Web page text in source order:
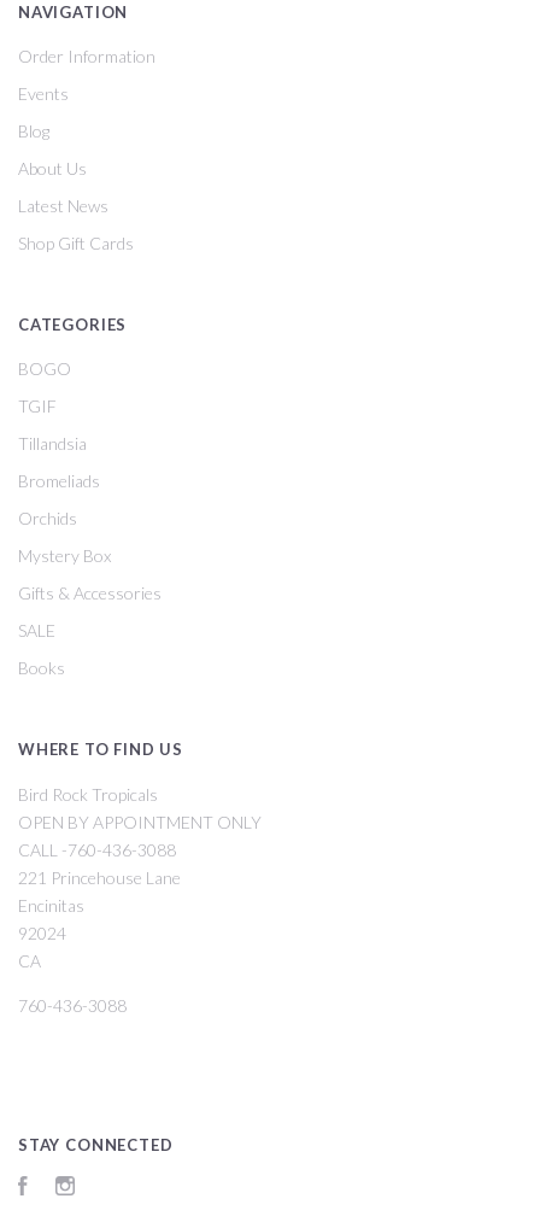
NAVIGATION
Order Information
Events
Blog
About Us
Latest News
Shop Gift Cards
CATEGORIES
BOGO
TGIF
Tillandsia
Bromeliads
Orchids
Mystery Box
Gifts & Accessories
SALE
Books
WHERE TO FIND US
Bird Rock Tropicals
OPEN BY APPOINTMENT ONLY
CALL -760-436-3088
221 Princehouse Lane
Encinitas
92024
CA
760-436-3088
STAY CONNECTED
Facebook